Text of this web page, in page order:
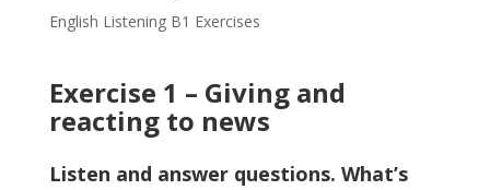
English Listening B1 Exercises
Exercise 1 – Giving and
reacting to news
Listen and answer questions. What’s